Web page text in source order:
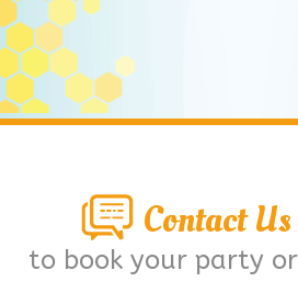
Contact
to book your party